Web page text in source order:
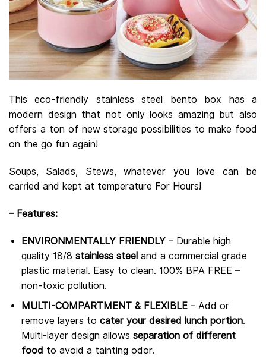
This eco-friendly stainless steel bento box has a
modern design that not only looks amazing but also
offers a ton of new storage possibilities to make food
on the go fun again!
Soups, Salads, Stews, whatever you love can be
carried and kept at temperature For Hours!
– Features:
ENVIRONMENTALLY FRIENDLY– Durable high
quality 18/8 stainless steel and a commercial grade
plastic material. Easy to clean. 100% BPA FREE –
non-toxic pollution.
MULTI-COMPARTMENT & FLEXIBLE– Add or
remove layers to cater your desired lunch portion.
Multi-layer design allows separation of different
food to avoid a tainting odor.